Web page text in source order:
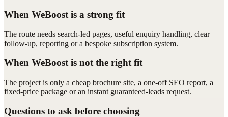
When WeBoost is a strong fit
The route needs search-led pages, useful enquiry handling, clear
follow-up, reporting or a bespoke subscription system.
When WeBoost is not the right fit
The project is only a cheap brochure site, a one-off SEO report, a
fixed-price package or an instant guaranteed-leads request.
Questions to ask before choosing